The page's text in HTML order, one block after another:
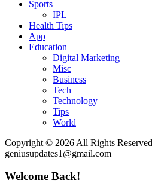
Sports
IPL
Health Tips
App
Education
Digital Marketing
Misc
Business
Tech
Technology
Tips
World
Copyright © 2026 All Rights
geniusupdates1@gmail.com
Welcome Back!